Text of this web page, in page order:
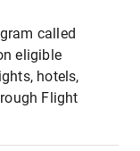
called
eligible
hotels,
Flight